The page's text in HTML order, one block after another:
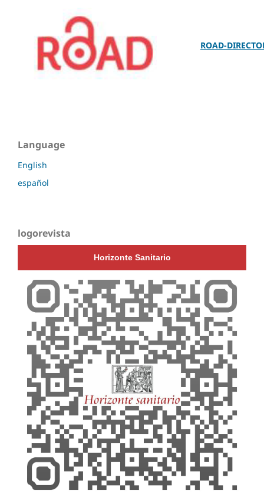
ROAD-
Language
English
español
logorevista
Horizonte Sanitario